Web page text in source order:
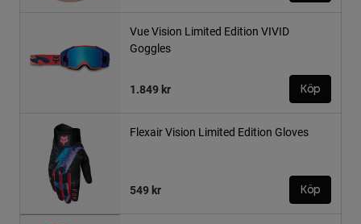
Vue Vision Limited Edition VIVID
Goggles
1.849 kr Köp
Flexair Vision Limited Edition Gloves
549 kr Köp